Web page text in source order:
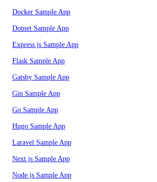
Docker Sample App
Dotnet Sample App
Express.js Sample App
Flask Sample App
Gatsby Sample App
Gin Sample App
Go Sample App
Hugo Sample App
Laravel Sample App
Next.js Sample App
Node.js Sample App